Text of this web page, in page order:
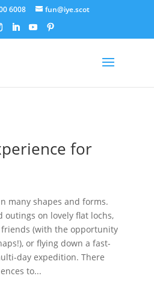
6008 fun@iye.scot
for
many shapes and forms.
outings on lovely flat lochs,
(with the opportunity
or flying down a fast-
day expedition. There
to...